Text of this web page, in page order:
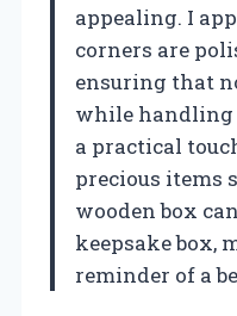
appealing. I
corners are
ensuring that
while handling
a practical
precious items
wooden box
keepsake box,
reminder of a